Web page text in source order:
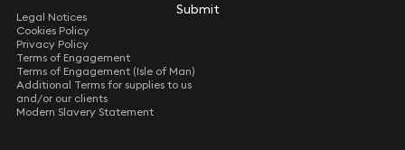
Submit
Submit
Legal Notices
Cookies Policy
Privacy Policy
Terms of Engagement
Terms of Engagement (Isle of Man)
Additional Terms for supplies to us
and/or our clients
Modern Slavery Statement